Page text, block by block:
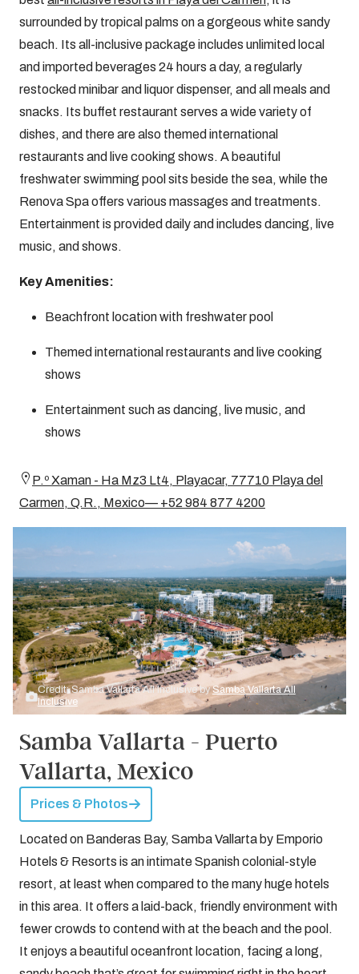
surrounded by tropical palms on a gorgeous white sandy
beach. Its all-inclusive package includes unlimited local
and imported beverages 24 hours a day, a regularly
restocked minibar and liquor dispenser, and all meals and
snacks. Its buffet restaurant serves a wide variety of
dishes, and there are also themed international
restaurants and live cooking shows. A beautiful
freshwater swimming pool sits beside the sea, while the
Renova Spa offers various massages and treatments.
Entertainment is provided daily and includes dancing, live
music, and shows.
Key Amenities:
Beachfront location with freshwater pool
Themed international restaurants and live cooking
shows
Entertainment such as dancing, live music, and
shows
P.º Xaman - Ha Mz3 Lt4, Playacar, 77710 Playa del
Carmen, Q.R., Mexico— +52 984 877 4200
Credit: Samba Vallarta All Inclusive bySamba Vallarta All
Inclusive
Samba Vallarta - Puerto
Vallarta, Mexico
Prices & Photos
Located on Banderas Bay, Samba Vallarta by Emporio
Hotels & Resorts is an intimate Spanish colonial-style
resort, at least when compared to the many huge hotels
in this area. It offers a laid-back, friendly environment with
fewer crowds to contend with at the beach and the pool.
It enjoys a beautiful oceanfront location, facing a long,